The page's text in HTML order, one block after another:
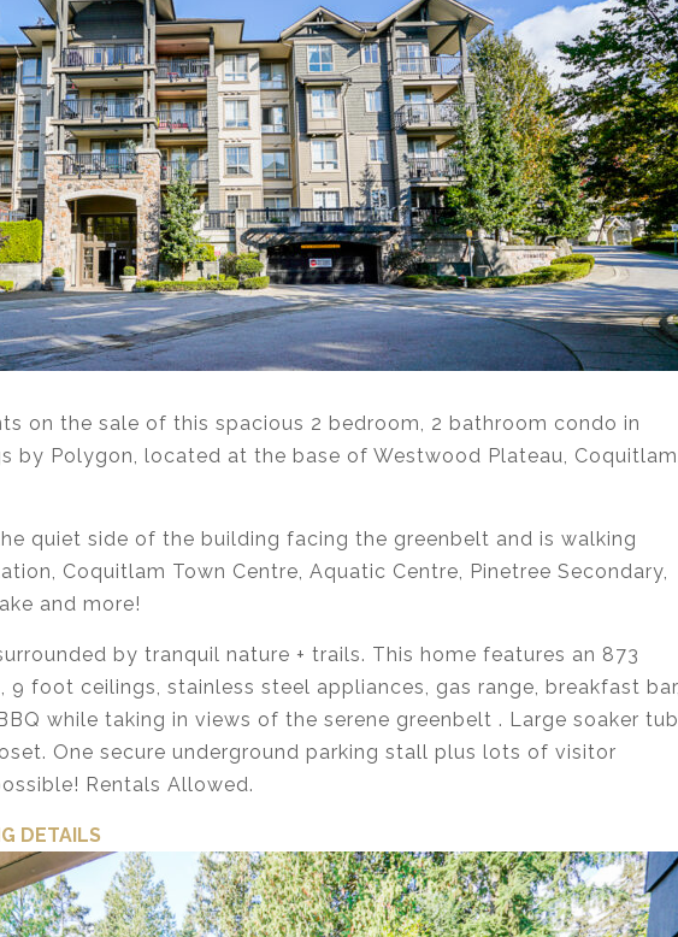
on the sale of this spacious 2 bedroom, 2 bathroom condo in
by Polygon, located at the base of Westwood Plateau,
quiet side of the building facing the greenbelt and is walking
Coquitlam Town Centre, Aquatic Centre, Pinetree Secondary,
and more!
by tranquil nature + trails. This home features an 873
foot ceilings, stainless steel appliances, gas range, breakfast bar,
while taking in views of the serene greenbelt . Large soaker tub
One secure underground parking stall plus lots of visitor
Rentals Allowed.
DETAILS